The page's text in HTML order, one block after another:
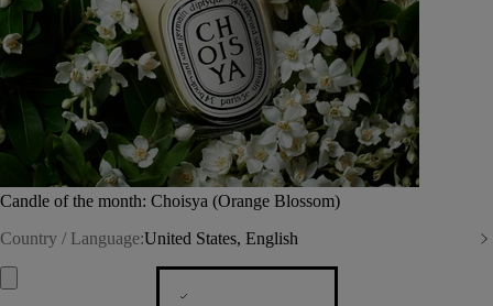
Candle of the month: Choisya (Orange Blossom)
Country / Language:United States, English